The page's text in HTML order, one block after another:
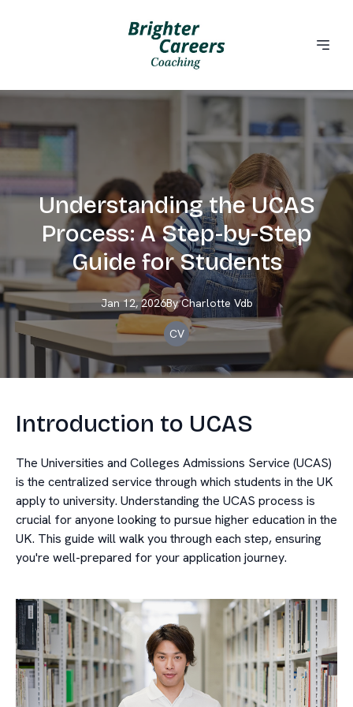
Understanding the UCAS
Process: A Step-by-Step
Guide for Students
Jan 12, 2026By Charlotte Vdb
CV
Introduction to UCAS
The Universities and Colleges Admissions Service (UCAS)
is the centralized service through which students in the UK
apply to university. Understanding the UCAS process is
crucial for anyone looking to pursue higher education in the
UK. This guide will walk you through each step, ensuring
you're well-prepared for your application journey.